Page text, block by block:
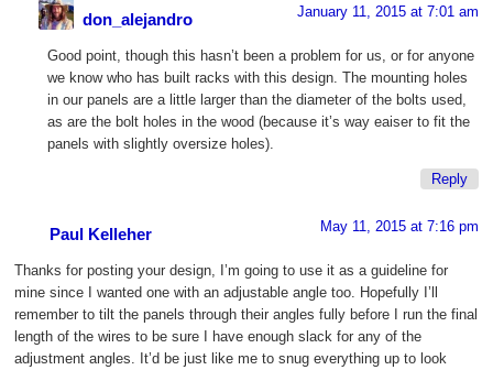
don_alejandro January 11, 2015 at 7:01 am
Good point, though this hasn’t been a problem for us, or for anyone
we know who has built racks with this design. The mounting holes
in our panels are a little larger than the diameter of the bolts used,
as are the bolt holes in the wood (because it’s way eaiser to fit the
panels with slightly oversize holes).
Reply
Paul Kelleher May 11, 2015 at 7:16 pm
Thanks for posting your design, I’m going to use it as a guideline for
mine since I wanted one with an adjustable angle too. Hopefully I’ll
remember to tilt the panels through their angles fully before I run the final
length of the wires to be sure I have enough slack for any of the
adjustment angles. It’d be just like me to snug everything up to look